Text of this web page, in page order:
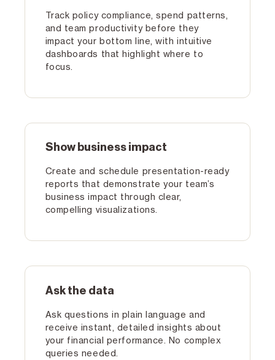
Track policy compliance, spend patterns,
and team productivity before they
impact your bottom line, with intuitive
dashboards that highlight where to
focus.
Show business impact
Create and schedule presentation-ready
reports that demonstrate your team’s
business impact through clear,
compelling visualizations.
Ask the data
Ask questions in plain language and
receive instant, detailed insights about
your financial performance. No complex
queries needed.